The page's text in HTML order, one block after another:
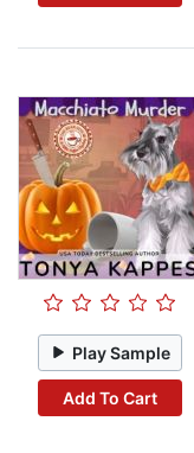
Play Sample
Add To Cart